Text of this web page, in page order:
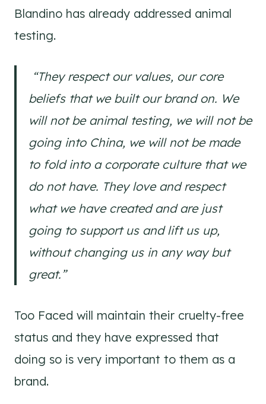
Blandino has already addressed animal
testing.
“They respect our values, our core
beliefs that we built our brand on. We
will not be animal testing, we will not be
going into China, we will not be made
to fold into a corporate culture that we
do not have. They love and respect
what we have created and are just
going to support us and lift us up,
without changing us in any way but
great.”
Too Faced will maintain their cruelty-free
status and they have expressed that
doing so is very important to them as a
brand.